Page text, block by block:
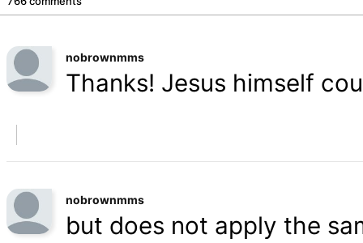
nobrownmms
Thanks! Jesus himself
nobrownmms
but does not apply the